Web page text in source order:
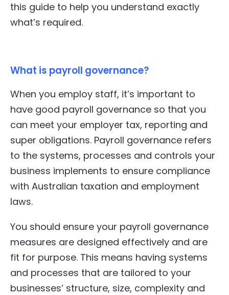
this guide to help you understand exactly
what’s required.
What is payroll governance?
When you employ staff, it’s important to
have good payroll governance so that you
can meet your employer tax, reporting and
super obligations. Payroll governance refers
to the systems, processes and controls your
business implements to ensure compliance
with Australian taxation and employment
laws.
You should ensure your payroll governance
measures are designed effectively and are
fit for purpose. This means having systems
and processes that are tailored to your
businesses’ structure, size, complexity and